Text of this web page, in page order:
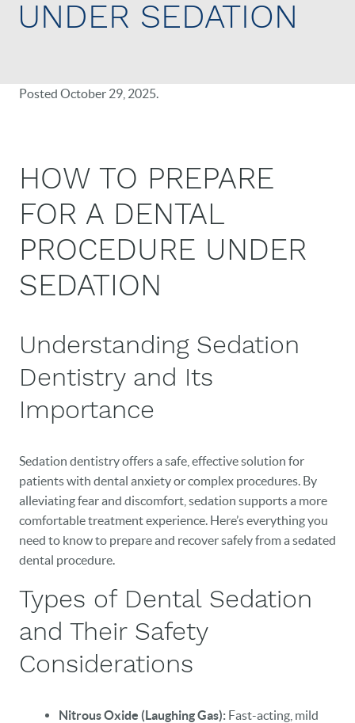
UNDER SEDATION
Posted October 29, 2025.
HOW TO PREPARE
FOR A DENTAL
PROCEDURE UNDER
SEDATION
Understanding Sedation
Dentistry and Its
Importance
Sedation dentistry offers a safe, effective solution for
patients with dental anxiety or complex procedures. By
alleviating fear and discomfort, sedation supports a more
comfortable treatment experience. Here’s everything you
need to know to prepare and recover safely from a sedated
dental procedure.
Types of Dental Sedation
and Their Safety
Considerations
Nitrous Oxide (Laughing Gas): Fast-acting, mild